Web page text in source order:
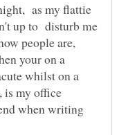
as my flattie
up to disturb me
people are,
your on a
whilst on a
is my office
when writing